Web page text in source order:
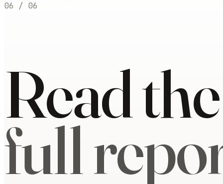
06 / 06
Read the
full